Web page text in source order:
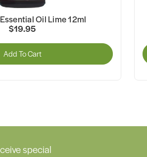
Oil Lime 12ml
$19.95
Add To Cart
special